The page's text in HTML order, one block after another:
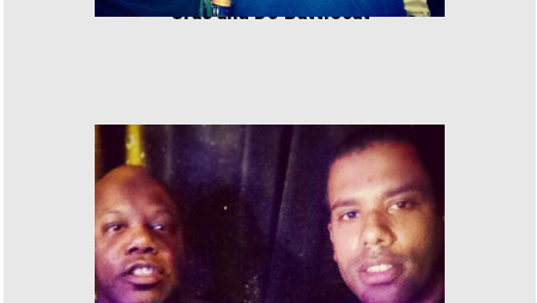
Cras and DJ Battlecat